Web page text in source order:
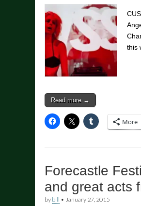
this
Read more →
More
Forecastle
and great acts
by bill • January 27, 2015